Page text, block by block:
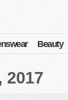
Beauty